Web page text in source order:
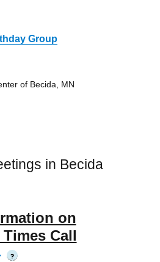
Group
of Becida, MN
in Becida
on
Call
?